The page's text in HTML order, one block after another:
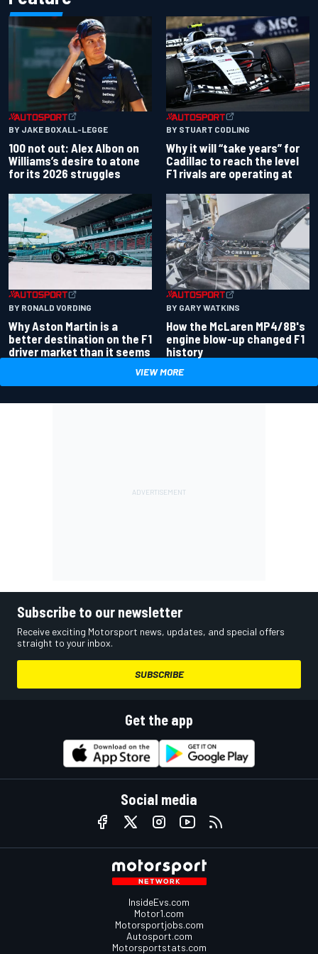
BY JAKE BOXALL-LEGGE
100 not out: Alex Albon on
Williams’s desire to atone
for its 2026 struggles
BY STUART CODLING
Why it will “take years” for
Cadillac to reach the level
F1 rivals are operating at
BY RONALD VORDING
Why Aston Martin is a
better destination on the F1
driver market than it seems
BY GARY WATKINS
How the McLaren MP4/8B's
engine blow-up changed F1
history
VIEW MORE
Subscribe to our newsletter
Receive exciting Motorsport news, updates, and special offers
straight to your inbox.
SUBSCRIBE
Get the app
Social media
InsideEvs.com
Motor1.com
Motorsportjobs.com
Autosport.com
Motorsportstats.com